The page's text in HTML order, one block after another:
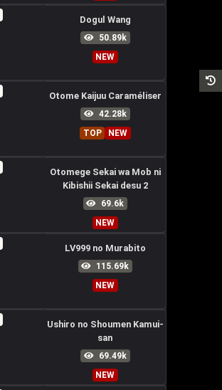
Dogul Wang
50.89k
NEW
Otome Kaijuu Caraméliser
42.28k
TOP
NEW
Otomege Sekai wa Mob ni
Kibishii Sekai desu 2
69.6k
NEW
LV999 no Murabito
115.69k
NEW
Ushiro no Shoumen Kamui-
san
69.49k
NEW